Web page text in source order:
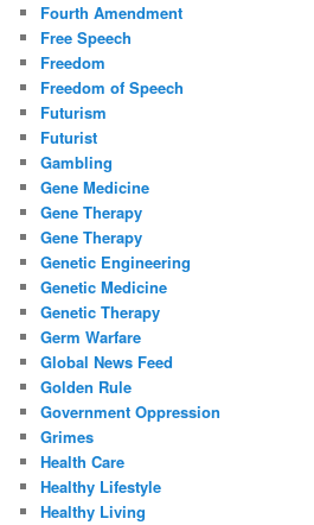
Fourth Amendment
Free Speech
Freedom
Freedom of Speech
Futurism
Futurist
Gambling
Gene Medicine
Gene Therapy
Gene Therapy
Genetic Engineering
Genetic Medicine
Genetic Therapy
Germ Warfare
Global News Feed
Golden Rule
Government Oppression
Grimes
Health Care
Healthy Lifestyle
Healthy Living